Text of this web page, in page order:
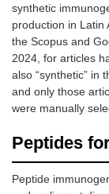
synthetic
production in Latin
the Scopus and
2024, for articles
also “synthetic” in
and only those
were manually
Peptides
Peptide